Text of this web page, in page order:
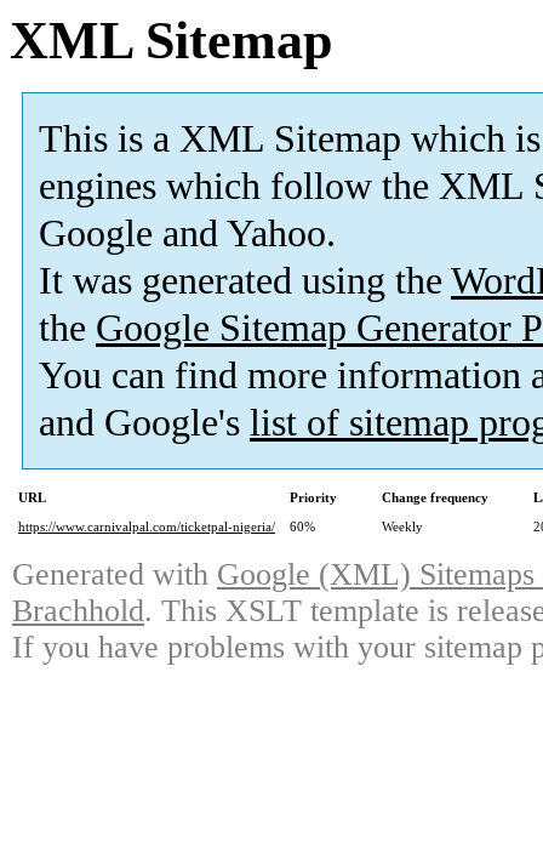
XML Sitemap
This is a XML Sitemap which is
engines which follow the XML
Google and Yahoo.
It was generated using the
the Google Sitemap Generator
You can find more information
and Google's list of sitemap
URL Priority Change frequency
https://www.carnivalpal.com/ticketpal-nigeria/
60% Weekly
Generated with Google (XML)
Brachhold. This XSLT template is
If you have problems with your sitemap